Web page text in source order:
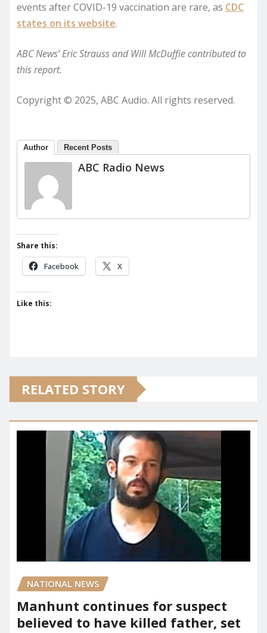
events after COVID-19 vaccination are rare, as CDC
states on its website.
ABC News’ Eric Strauss and Will McDuffie contributed to
this report.
Copyright © 2025, ABC Audio. All rights reserved.
Author Recent Posts
ABC Radio News
Share this:
Facebook X
Like this:
RELATED STORY
NATIONAL NEWS
Manhunt continues for suspect
believed to have killed father, set